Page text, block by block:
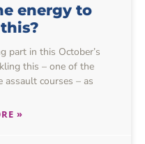
energy to
part in this October’s
this – one of the
assault courses – as
»